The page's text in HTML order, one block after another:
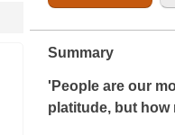
Summary
'People are our
platitude, but